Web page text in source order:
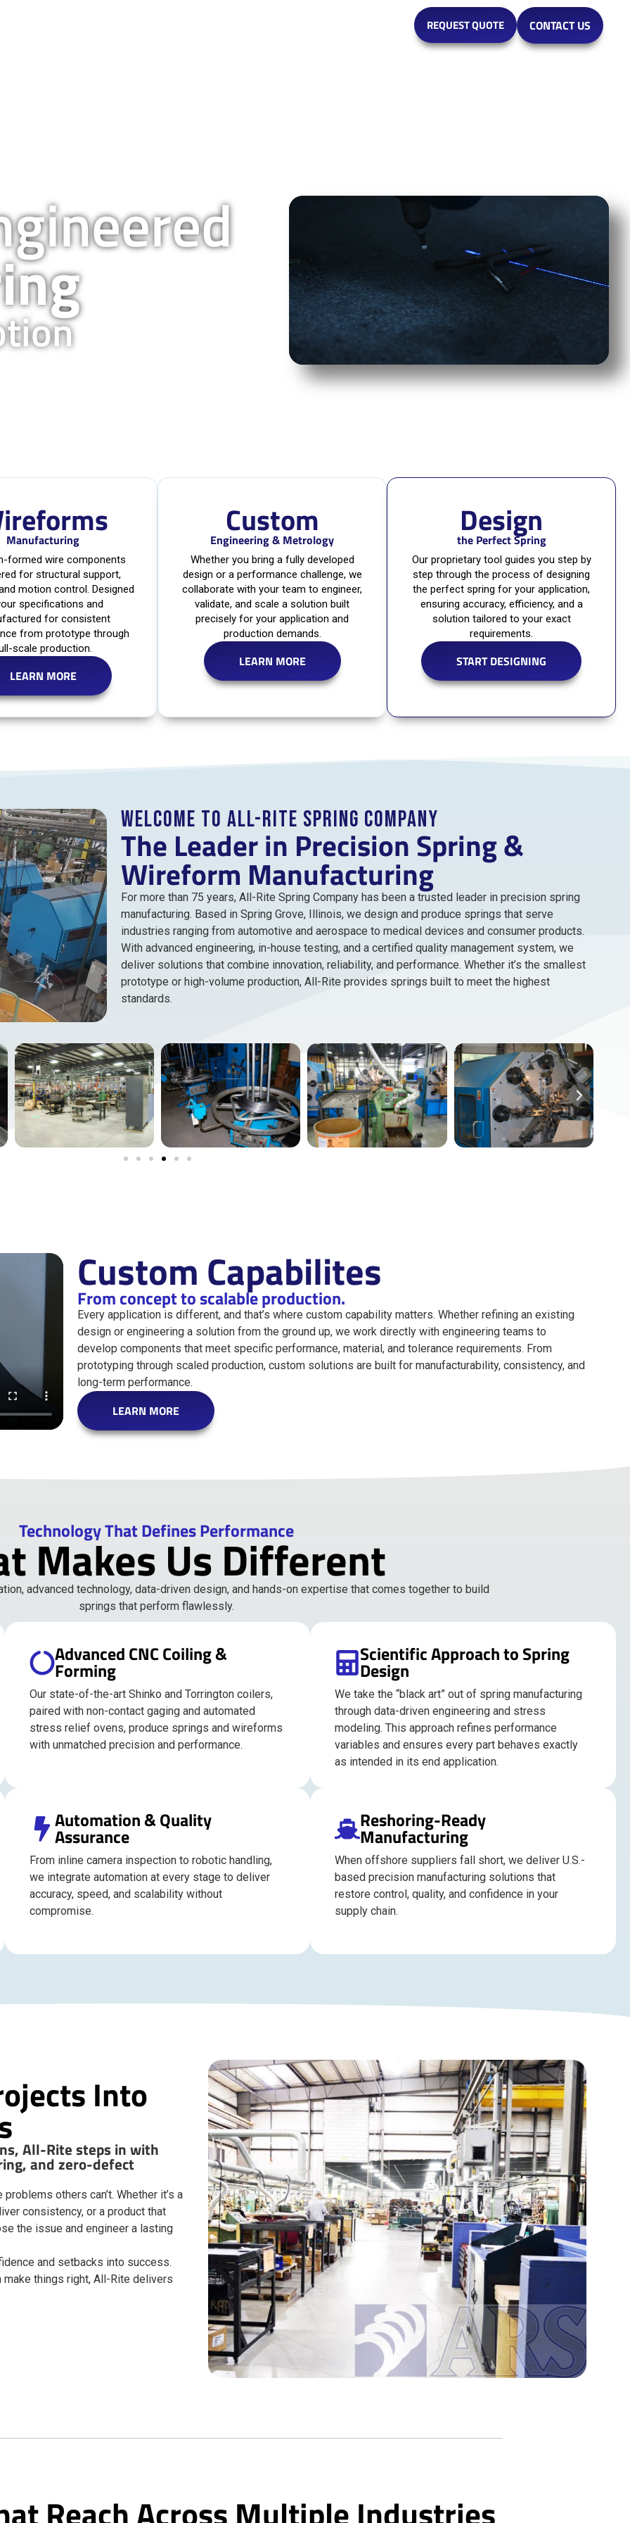
REQUEST QUOTE CONTACT US
Manufacturing
formed wire components
for structural support,
motion control. Designed
specifications and
for consistent
from prototype through
scale production.
LEARN MORE
Custom
Engineering & Metrology
Whether you bring a fully developed
design or a performance challenge, we
collaborate with your team to engineer,
validate, and scale a solution built
precisely for your application and
production demands.
LEARN MORE
Design
the Perfect Spring
Our proprietary tool guides you step by
step through the process of designing
the perfect spring for your application,
ensuring accuracy, efficiency, and a
solution tailored to your exact
requirements.
START DESIGNING
Welcome to All-Rite Spring Company
The Leader in Precision Spring &
Wireform Manufacturing
For more than 75 years, All-Rite Spring Company has been a trusted leader in precision spring
manufacturing. Based in Spring Grove, Illinois, we design and produce springs that serve
industries ranging from automotive and aerospace to medical devices and consumer products.
With advanced engineering, in-house testing, and a certified quality management system, we
deliver solutions that combine innovation, reliability, and performance. Whether it’s the smallest
prototype or high-volume production, All-Rite provides springs built to meet the highest
standards.
Custom Capabilites
From concept to scalable production.
Every application is different, and that’s where custom capability matters. Whether refining an existing
design or engineering a solution from the ground up, we work directly with engineering teams to
develop components that meet specific performance, material, and tolerance requirements. From
prototyping through scaled production, custom solutions are built for manufacturability, consistency, and
long-term performance.
LEARN MORE
Technology That Defines Performance
Makes Us Different
advanced technology, data-driven design, and hands-on expertise that comes together to build
springs that perform flawlessly.
Advanced CNC Coiling &
Forming
Our state-of-the-art Shinko and Torrington coilers,
paired with non-contact gaging and automated
stress relief ovens, produce springs and wireforms
with unmatched precision and performance.
Scientific Approach to Spring
Design
We take the “black art” out of spring manufacturing
through data-driven engineering and stress
modeling. This approach refines performance
variables and ensures every part behaves exactly
as intended in its end application.
Automation & Quality
Assurance
From inline camera inspection to robotic handling,
we integrate automation at every stage to deliver
accuracy, speed, and scalability without
compromise.
Reshoring-Ready
Manufacturing
When offshore suppliers fall short, we deliver U.S.-
based precision manufacturing solutions that
restore control, quality, and confidence in your
supply chain.
Into
All-Rite steps in with
and zero-defect
others can’t. Whether it’s a
consistency, or a product that
the issue and engineer a lasting
and setbacks into success.
make things right, All-Rite delivers